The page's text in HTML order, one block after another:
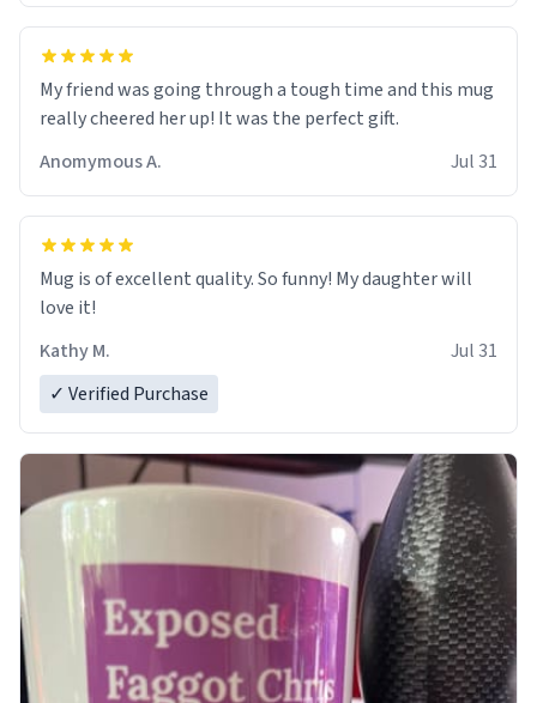
My friend was going through a tough time and this mug
really cheered her up! It was the perfect gift.
Anomymous A.
Jul 31
Mug is of excellent quality. So funny! My daughter will
love it!
Kathy M.
Jul 31
✓ Verified Purchase